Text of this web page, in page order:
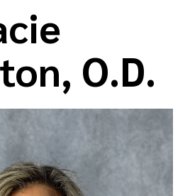
O.D.